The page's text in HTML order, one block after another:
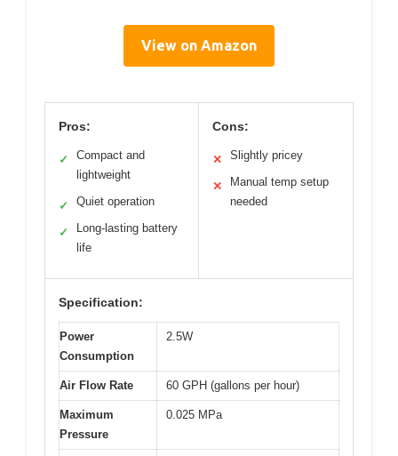
View on Amazon
Pros:
✓
Compact and
lightweight
✓ Quiet operation
✓
Long-lasting battery
life
Cons:
✕ Slightly pricey
✕
Manual temp setup
needed
Specification:
Power
Consumption
2.5W
Air Flow Rate 60 GPH (gallons per hour)
Maximum
Pressure
0.025 MPa